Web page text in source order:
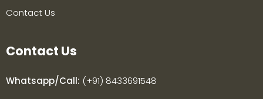
Contact Us
Contact Us
Whatsapp/Call: (+91) 8433691548